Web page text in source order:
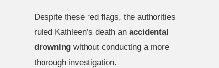
Despite these red flags, the authorities
ruled Kathleen’s death an accidental
drowning without conducting a more
thorough investigation.